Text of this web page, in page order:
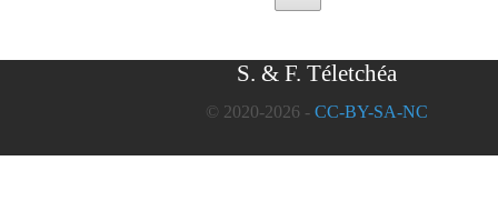
S. & F. Téletchéa
© 2020-2026 - CC-BY-SA-NC